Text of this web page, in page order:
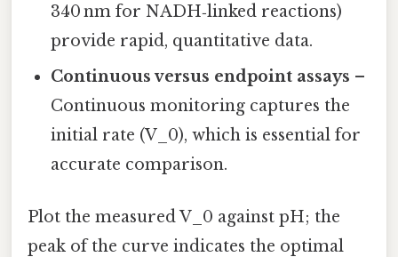
340 nm for NADH‑linked reactions)
provide rapid, quantitative data.
Continuous versus endpoint assays –
Continuous monitoring captures the
initial rate (V_0), which is essential for
accurate comparison.
Plot the measured V_0 against pH; the
peak of the curve indicates the optimal